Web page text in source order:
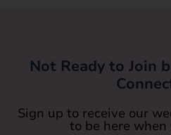
Not Ready to Join
Sign up to receive our
to be here when